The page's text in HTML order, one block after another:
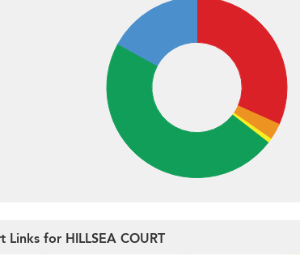
Links for HILLSEA COURT